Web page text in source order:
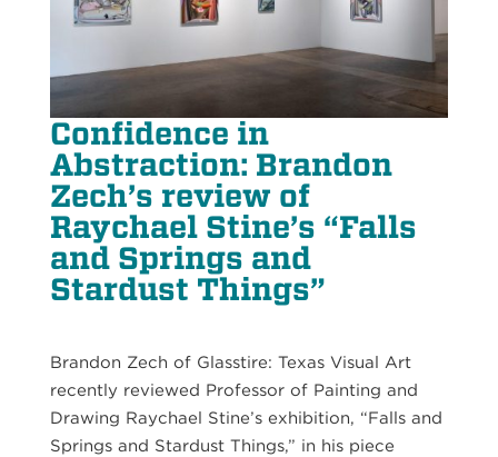
Confidence in
Abstraction: Brandon
Zech’s review of
Raychael Stine’s “Falls
and Springs and
Stardust Things”
Brandon Zech of Glasstire: Texas Visual Art
recently reviewed Professor of Painting and
Drawing Raychael Stine’s exhibition, “Falls and
Springs and Stardust Things,” in his piece